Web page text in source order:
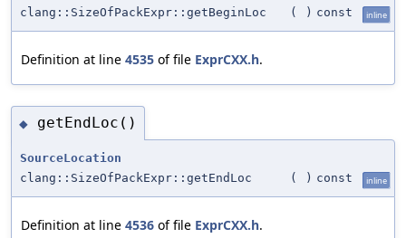
clang::SizeOfPackExpr::getBeginLoc
( ) const inline
Definition at line 4535 of file ExprCXX.h.
◆ getEndLoc()
SourceLocation
clang::SizeOfPackExpr::getEndLoc
( ) const inline
Definition at line 4536 of file ExprCXX.h.